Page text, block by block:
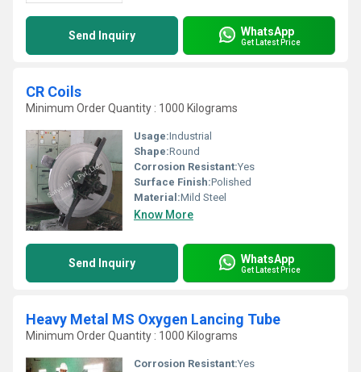
Send Inquiry WhatsApp
Get Latest Price
CR Coils
Minimum Order Quantity : 1000 Kilograms
Usage:Industrial
Shape:Round
Corrosion Resistant:Yes
Surface Finish:Polished
Material:Mild Steel
Know More
Send Inquiry WhatsApp
Get Latest Price
Heavy Metal MS Oxygen Lancing Tube
Minimum Order Quantity : 1000 Kilograms
Corrosion Resistant:Yes